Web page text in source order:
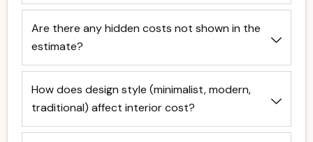
Are there any hidden costs not shown in the
estimate?
How does design style (minimalist, modern,
traditional) affect interior cost?